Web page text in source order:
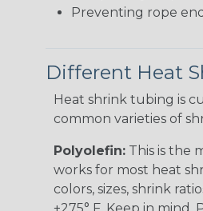
Preventing rope
Different Heat
Heat shrink tubing is
common varieties of
Polyolefin: This is the
works for most heat
colors, sizes, shrink